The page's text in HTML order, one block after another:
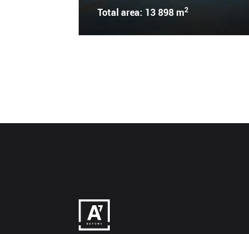
Total area: 13 898 m2